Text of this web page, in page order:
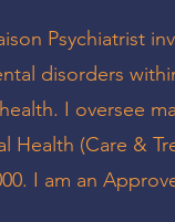
Psychiatrist
disorders
I oversee
Health (Care &
I am an